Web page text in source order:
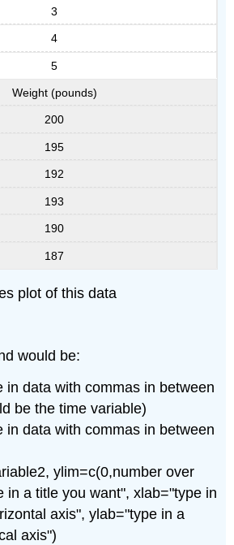
3
4
5
Weight (pounds)
200
195
192
193
190
187
plot of this data
would be:
in data with commas in between
be the time variable)
in data with commas in between
ylim=c(0,number over
in a title you want", xlab="type in
axis", ylab="type in a
axis")